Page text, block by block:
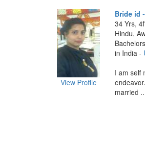
View Profile
Bride id
34 Yrs,
Hindu,
in India -
I am self
married